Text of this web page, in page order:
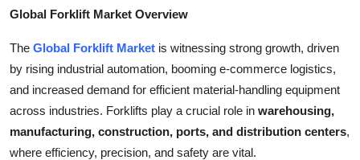
Business
Finance
Tech
Real Estate
Global Forklift Market Overview
The Global Forklift Market is witnessing strong growth, driven
by rising industrial automation, booming e-commerce logistics,
and increased demand for efficient material-handling equipment
across industries. Forklifts play a crucial role in warehousing,
manufacturing, construction, ports, and distribution centers,
where efficiency, precision, and safety are vital.